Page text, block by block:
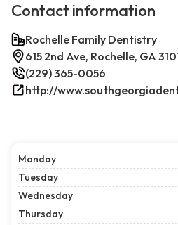
Contact information
Rochelle Family Dentistry
615 2nd Ave, Rochelle, GA
(229) 365-0056
http://
Monday
Tuesday
Wednesday
Thursday